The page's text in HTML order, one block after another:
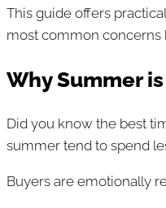
This guide offers
most common concerns
Why Summer
Did you know the best
summer tend to spend
Buyers are emotionally